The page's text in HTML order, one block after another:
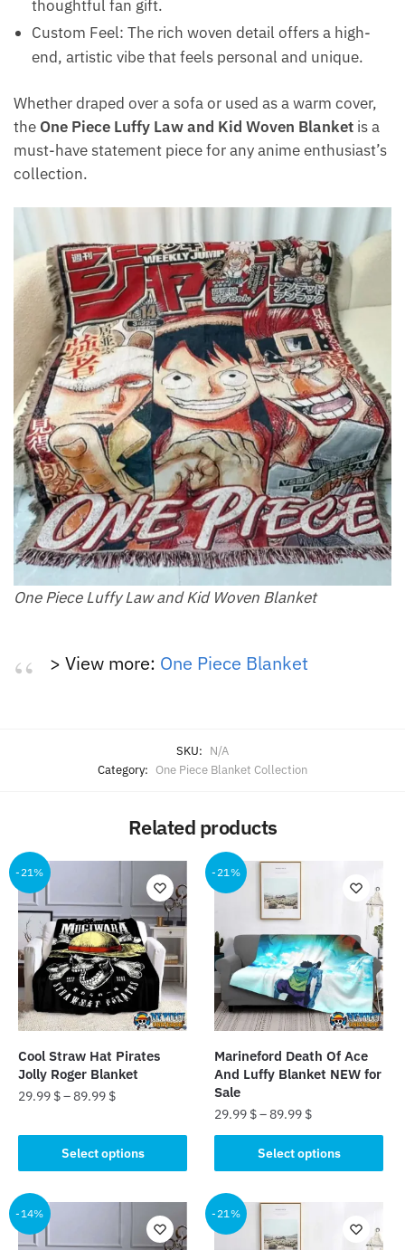
thoughtful fan gift.
Custom Feel: The rich woven detail offers a high-
end, artistic vibe that feels personal and unique.
Whether draped over a sofa or used as a warm cover,
the One Piece Luffy Law and Kid Woven Blanket is a
must-have statement piece for any anime enthusiast’s
collection.
One Piece Luffy Law and Kid Woven Blanket
> View more: One Piece Blanket
SKU: N/A
Category: One Piece Blanket Collection
Related products
-21%
Cool Straw Hat Pirates
Jolly Roger Blanket
29.99 $–89.99 $
Select options
product
has
multiple
variants.
The
-21%
Marineford Death Of Ace
And Luffy Blanket NEW for
Sale
29.99 $–89.99 $
Select options
product
has
multiple
variants.
-14% -21%